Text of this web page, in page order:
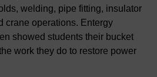
welding, pipe fitting, insulator
crane operations. Entergy
showed students their bucket
work they do to restore power